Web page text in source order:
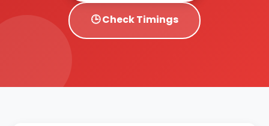
🕒 Check Timings